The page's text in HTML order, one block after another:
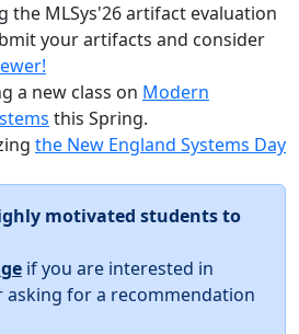
the MLSys'26 artifact evaluation
your artifacts and consider
a new class on Modern
this Spring.
the New England Systems Day
motivated students to
if you are interested in
for a recommendation